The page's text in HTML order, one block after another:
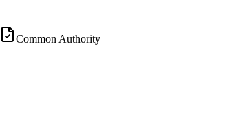
Common Authority